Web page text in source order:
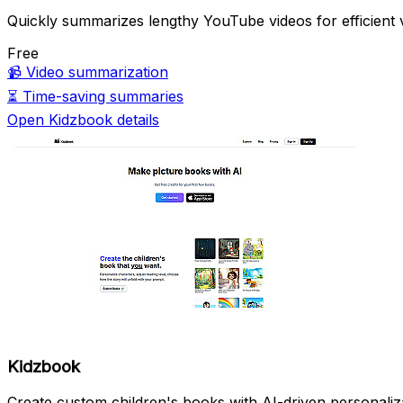
Quickly summarizes lengthy YouTube videos for efficient
Free
📹 Video summarization
⏳ Time-saving summaries
Open Kidzbook details
Kidzbook